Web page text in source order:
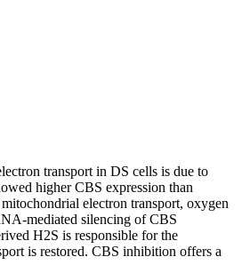
transport in DS cells is due to
higher CBS expression than
electron transport, oxygen
mediated silencing of CBS
H2S is responsible for the
is restored. CBS inhibition offers a